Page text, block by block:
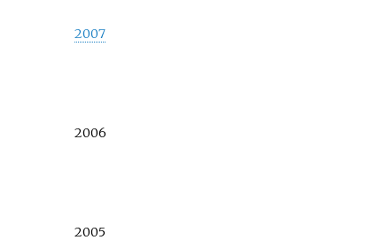
2007
2006
2005